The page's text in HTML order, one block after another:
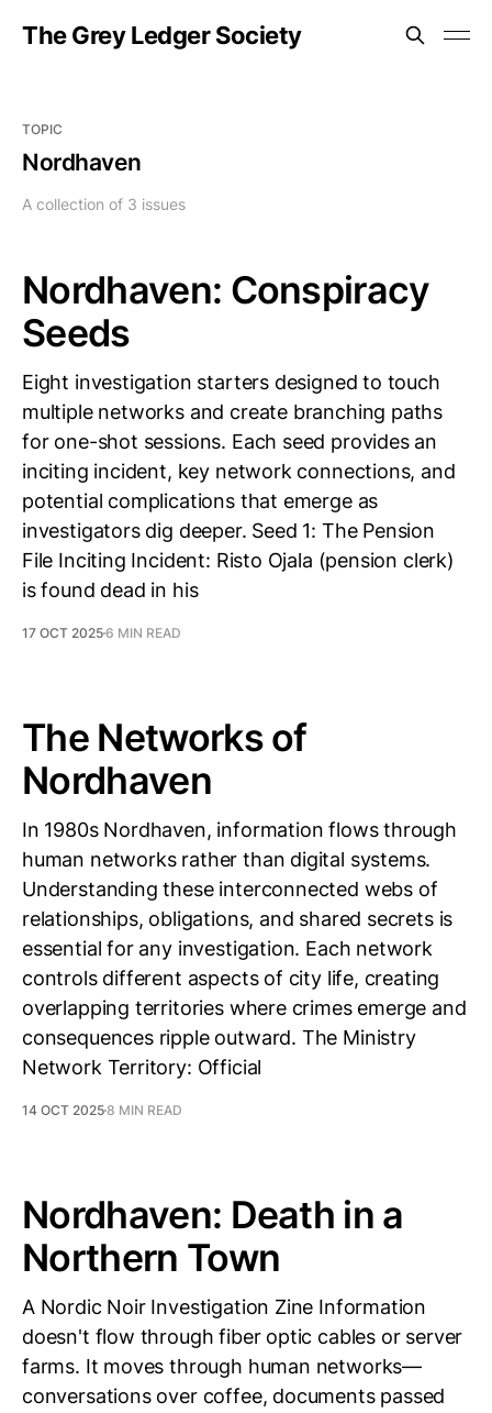
The Grey Ledger Society
TOPIC
Nordhaven
A collection of 3 issues
Nordhaven: Conspiracy
Seeds
Eight investigation starters designed to touch
multiple networks and create branching paths
for one-shot sessions. Each seed provides an
inciting incident, key network connections, and
potential complications that emerge as
investigators dig deeper. Seed 1: The Pension
File Inciting Incident: Risto Ojala (pension clerk)
is found dead in his
17 OCT 20256 MIN READ
The Networks of
Nordhaven
In 1980s Nordhaven, information flows through
human networks rather than digital systems.
Understanding these interconnected webs of
relationships, obligations, and shared secrets is
essential for any investigation. Each network
controls different aspects of city life, creating
overlapping territories where crimes emerge and
consequences ripple outward. The Ministry
Network Territory: Official
14 OCT 20258 MIN READ
Nordhaven: Death in a
Northern Town
A Nordic Noir Investigation Zine Information
doesn't flow through fiber optic cables or server
farms. It moves through human networks—
conversations over coffee, documents passed